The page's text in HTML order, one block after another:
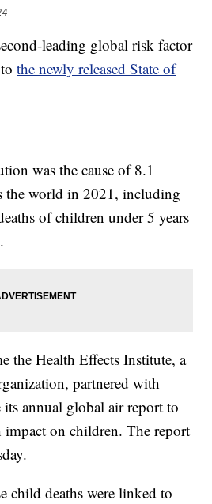
leading global risk factor
tothe newly released State of
was the cause of 8.1
the world in 2021, including
of children under 5 years
the Health Effects Institute, a
partnered with
annual global air report to
impact on children. The report
child deaths were linked to